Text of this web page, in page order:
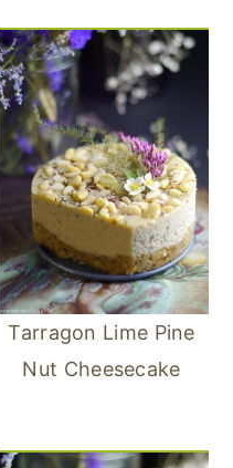
Tarragon Lime Pine
Nut Cheesecake